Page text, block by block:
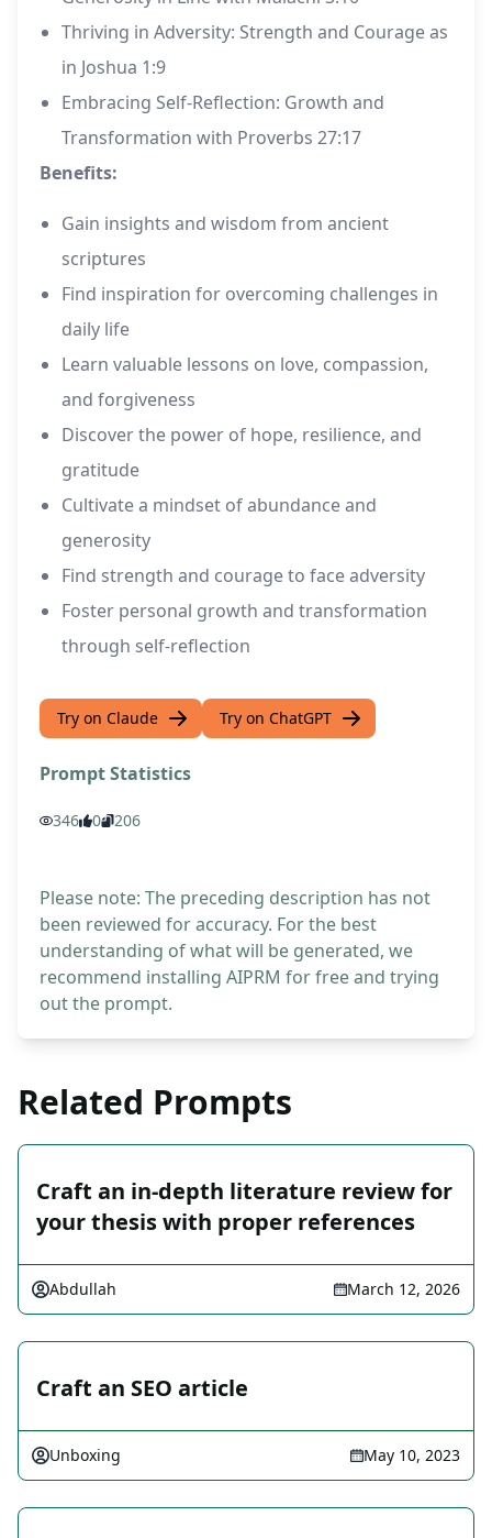
Thriving in Adversity: Strength and Courage as
in Joshua 1:9
Embracing Self-Reflection: Growth and
Transformation with Proverbs 27:17
Benefits:
Gain insights and wisdom from ancient
scriptures
Find inspiration for overcoming challenges in
daily life
Learn valuable lessons on love, compassion,
and forgiveness
Discover the power of hope, resilience, and
gratitude
Cultivate a mindset of abundance and
generosity
Find strength and courage to face adversity
Foster personal growth and transformation
through self-reflection
Try on Claude Try on ChatGPT
Prompt Statistics
346 0 206
Please note: The preceding description has not
been reviewed for accuracy. For the best
understanding of what will be generated, we
recommend installing AIPRM for free and trying
out the prompt.
Related Prompts
Craft an in-depth literature review for
your thesis with proper references
Abdullah March 12, 2026
Craft an SEO article
Unboxing May 10, 2023